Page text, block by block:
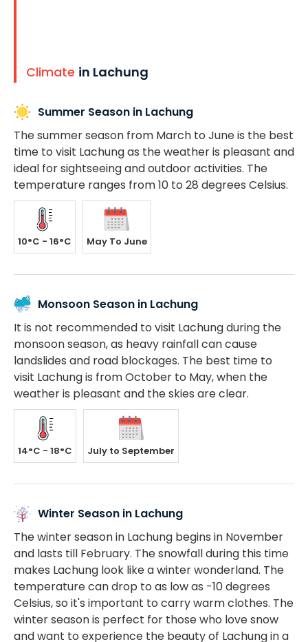
Climate in Lachung
Summer Season in Lachung
The summer season from March to June is the best
time to visit Lachung as the weather is pleasant and
ideal for sightseeing and outdoor activities. The
temperature ranges from 10 to 28 degrees Celsius.
10°C - 16°C May To June
Monsoon Season in Lachung
It is not recommended to visit Lachung during the
monsoon season, as heavy rainfall can cause
landslides and road blockages. The best time to
visit Lachung is from October to May, when the
weather is pleasant and the skies are clear.
14°C - 18°C July to September
Winter Season in Lachung
The winter season in Lachung begins in November
and lasts till February. The snowfall during this time
makes Lachung look like a winter wonderland. The
temperature can drop to as low as -10 degrees
Celsius, so it's important to carry warm clothes. The
winter season is perfect for those who love snow
and want to experience the beauty of Lachung in a